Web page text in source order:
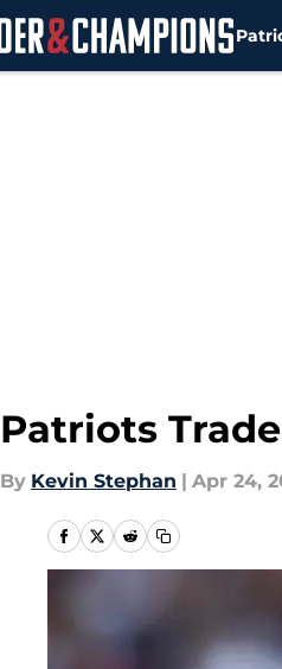
Patriots
By Kevin Stephan | Apr 24,